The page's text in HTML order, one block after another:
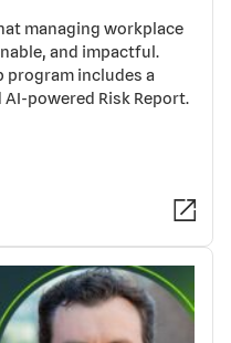
managing workplace
and impactful.
program includes a
powered Risk Report.